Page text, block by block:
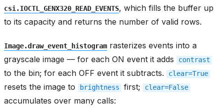
csi.IOCTL_GENX320_READ_EVENTS, which fills the buffer up
to its capacity and returns the number of valid rows.
Image.draw_event_histogram rasterizes events into a
grayscale image — for each ON event it adds
contrast
to the bin; for each OFF event it subtracts. clear=True
resets the image to brightness first; clear=False
accumulates over many calls: